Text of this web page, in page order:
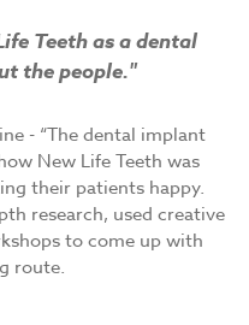
Teeth as a dental
the people."
- “The dental implant
New Life Teeth was
their patients happy.
research, used creative
to come up with
route.